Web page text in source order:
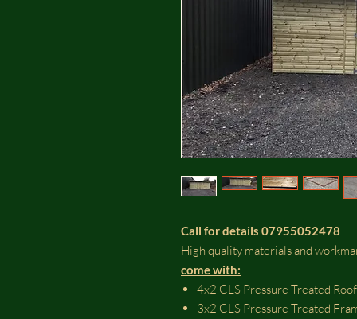
Call for details 07955052478
High quality materials and
come with:​
4x2 CLS Pressure Treated
3x2 CLS Pressure Treated